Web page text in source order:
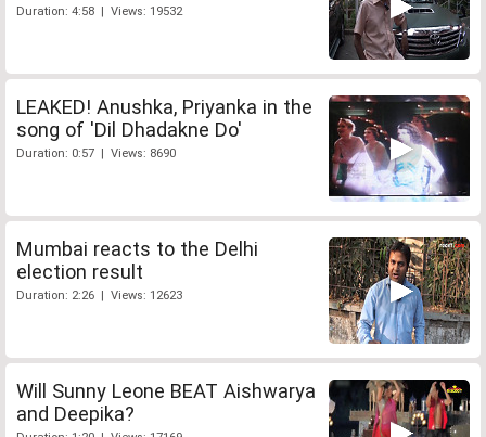
Duration: 4:58 | Views: 19532
LEAKED! Anushka, Priyanka in the
song of 'Dil Dhadakne Do'
Duration: 0:57 | Views: 8690
Mumbai reacts to the Delhi
election result
Duration: 2:26 | Views: 12623
Will Sunny Leone BEAT Aishwarya
and Deepika?